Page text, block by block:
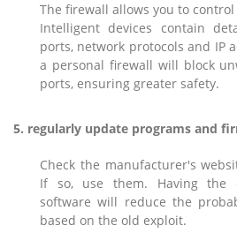
The firewall allows you to
Intelligent devices contain
ports, network protocols and IP
a personal firewall will block
ports, ensuring greater safety.
5. regularly update programs and
Check the manufacturer's
If so, use them. Having the
software will reduce the
based on the old exploit.